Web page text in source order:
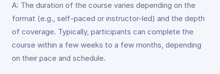
A: The duration of the course varies depending on the
format (e.g., self-paced or instructor-led) and the depth
of coverage. Typically, participants can complete the
course within a few weeks to a few months, depending
on their pace and schedule.